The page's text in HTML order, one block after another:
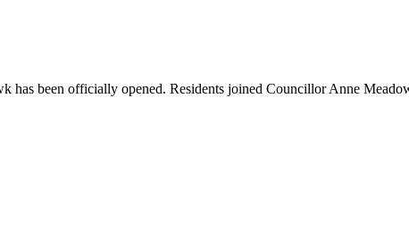
has been officially opened. Residents joined Councillor Anne